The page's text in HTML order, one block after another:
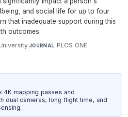
and social life for up to four
that inadequate support during this
outcomes.
·JOURNAL PLOS ONE·
4K mapping passes and
dual cameras, long flight time, and